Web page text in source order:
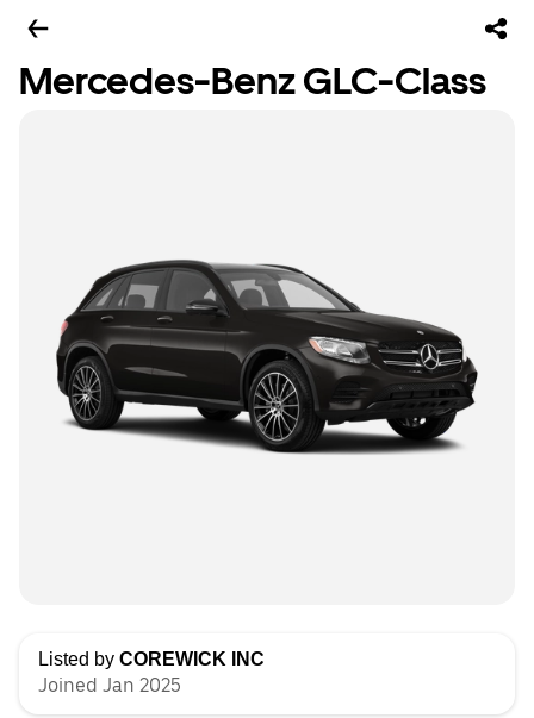
Mercedes-Benz GLC-Class
Listed by COREWICK INC
Joined Jan 2025